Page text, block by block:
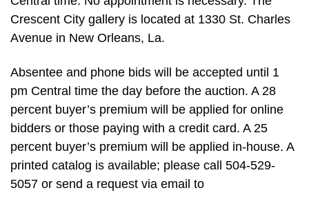
Crescent City gallery is located at 1330 St. Charles
Avenue in New Orleans, La.
Absentee and phone bids will be accepted until 1
pm Central time the day before the auction. A 28
percent buyer’s premium will be applied for online
bidders or those paying with a credit card. A 25
percent buyer’s premium will be applied in-house. A
printed catalog is available; please call 504-529-
5057 or send a request via email to